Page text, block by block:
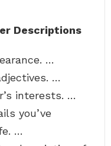
Descriptions
…
…
interests. …
you’ve
…